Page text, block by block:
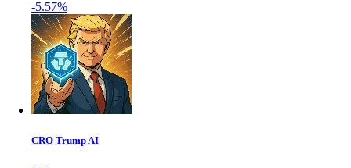
-5.57%
CRO Trump AI